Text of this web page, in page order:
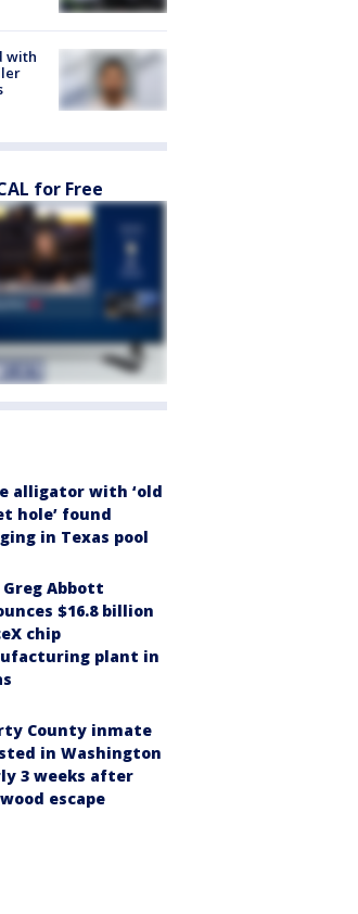
with
for Free
alligator with ‘old
hole’ found
in Texas pool
Greg Abbott
$16.8 billion
chip
plant in
County inmate
in Washington
3 weeks after
escape